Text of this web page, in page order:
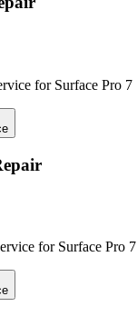
for Surface Pro 7
for Surface Pro 7